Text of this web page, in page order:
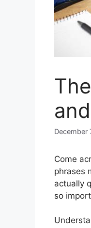
December
Come
phrases
actually
so